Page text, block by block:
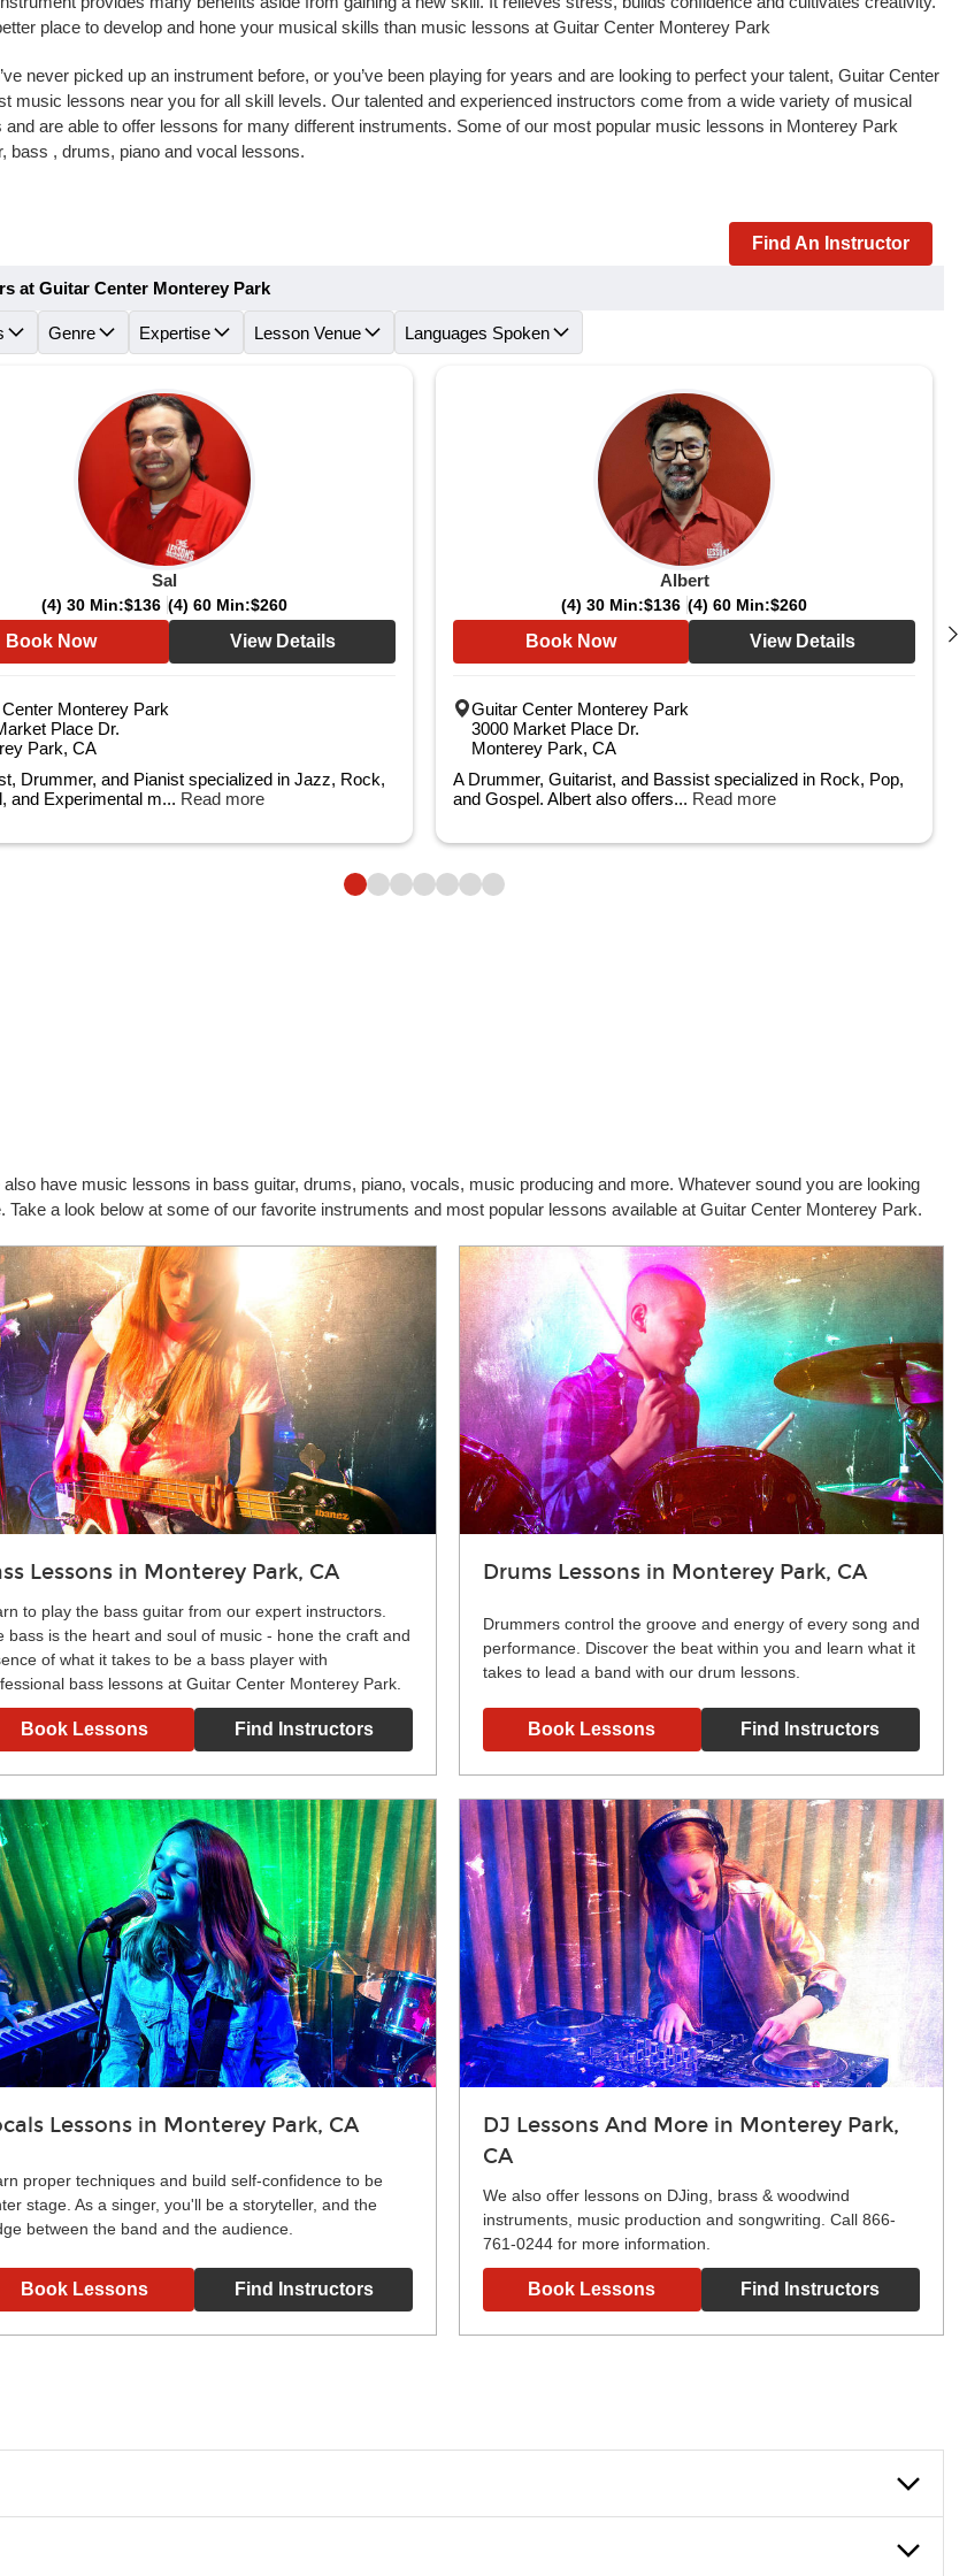
place to develop and hone your musical skills than music lessons at Guitar Center Monterey Park
never picked up an instrument before, or you’ve been playing for years and are looking to perfect your talent, Guitar Center
music lessons near you for all skill levels. Our talented and experienced instructors come from a wide variety of musical
and are able to offer lessons for many different instruments. Some of our most popular music lessons in Monterey Park
bass , drums, piano and vocal lessons.
Find An Instructor
at Guitar Center Monterey Park
Genre Expertise Lesson Venue Languages Spoken
Sal
(4) 30 Min:$136 (4) 60 Min:$260
Book Now View Details
Monterey Park
Place Dr.
Park, CA
Drummer, and Pianist specialized in Jazz, Rock,
and Experimental m... Read more
Albert
(4) 30 Min:$136 (4) 60 Min:$260
Book Now View Details
Guitar Center Monterey Park
3000 Market Place Dr.
Monterey Park, CA
A Drummer, Guitarist, and Bassist specialized in Rock, Pop,
and Gospel. Albert also offers... Read more
have music lessons in bass guitar, drums, piano, vocals, music producing and more. Whatever sound you are looking
a look below at some of our favorite instruments and most popular lessons available at Guitar Center Monterey Park.
Lessons in Monterey Park, CA
to play the bass guitar from our expert instructors.
bass is the heart and soul of music - hone the craft and
of what it takes to be a bass player with
bass lessons at Guitar Center Monterey Park.
Book Lessons Find Instructors
Drums Lessons in Monterey Park, CA
Drummers control the groove and energy of every song and
performance. Discover the beat within you and learn what it
takes to lead a band with our drum lessons.
Book Lessons Find Instructors
Lessons in Monterey Park, CA
proper techniques and build self-confidence to be
stage. As a singer, you'll be a storyteller, and the
between the band and the audience.
Book Lessons Find Instructors
DJ Lessons And More in Monterey Park,
CA
We also offer lessons on DJing, brass & woodwind
instruments, music production and songwriting. Call 866-
761-0244 for more information.
Book Lessons Find Instructors